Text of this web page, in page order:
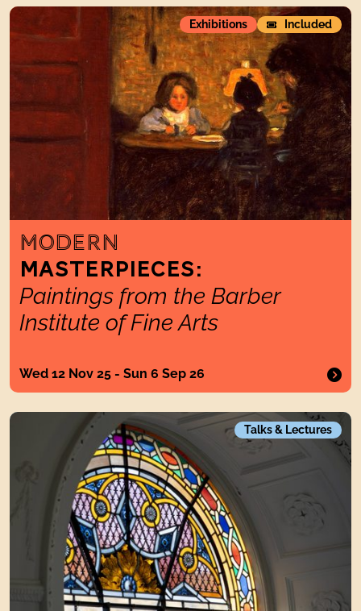
ModernMasterpieces:Paintings from the Barber Institute of
Exhibitions Included
MODERN
MASTERPIECES:
Paintings from the Barber
Institute of Fine Arts
Wed 12 Nov 25 - Sun 6 Sep 26
Compton Verney Revealed: An Architectural Tour of the
Talks & Lectures